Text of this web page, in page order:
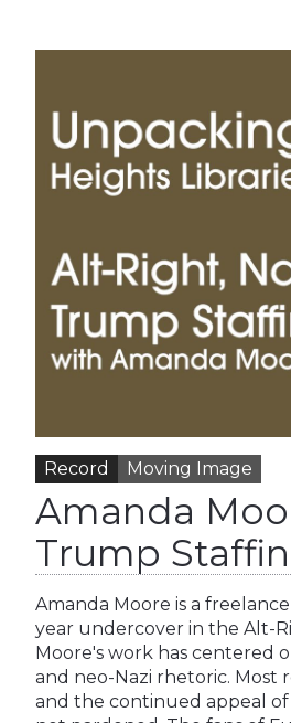
Record Moving Image
Amanda
Trump
Amanda Moore is a
year undercover in the Alt-
Moore's work has centered
and neo-Nazi rhetoric. Most
and the continued appeal